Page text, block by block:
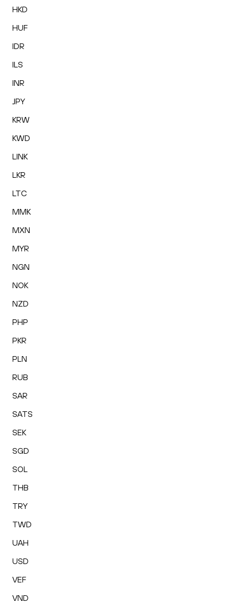
HKD
HUF
IDR
ILS
INR
JPY
KRW
KWD
LINK
LKR
LTC
MMK
MXN
MYR
NGN
NOK
NZD
PHP
PKR
PLN
RUB
SAR
SATS
SEK
SGD
SOL
THB
TRY
TWD
UAH
USD
VEF
VND